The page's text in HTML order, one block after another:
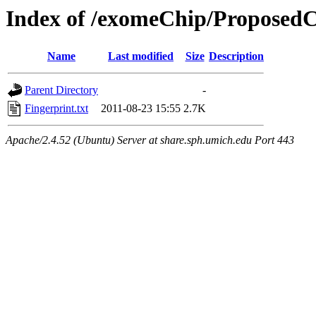
Index of /exomeChip/
Name Last modified Size Description
Parent Directory
-
Fingerprint.txt
2011-08-23 15:55 2.7K
Apache/2.4.52 (Ubuntu) Server at share.sph.umich.edu Port 443